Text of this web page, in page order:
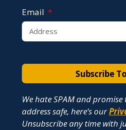
Email
Subscribe
We hate SPAM and
address safe, here’s our
Unsubscribe any time with